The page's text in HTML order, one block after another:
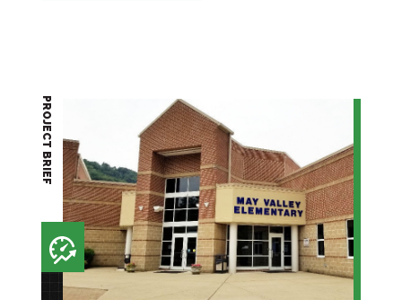
PROJECT BRIEF